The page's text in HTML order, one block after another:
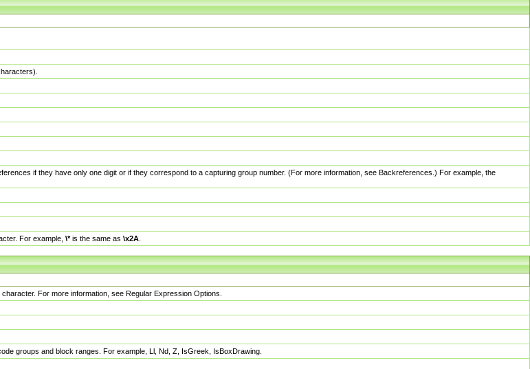
if they have only one digit or if they correspond to a capturing group number. (For more information, see Backreferences.) For example, the
For example, \*is the same as \x2A
For more information, see Regular Expression Options.
groups and block ranges. For example, Ll, Nd, Z, IsGreek, IsBoxDrawing.